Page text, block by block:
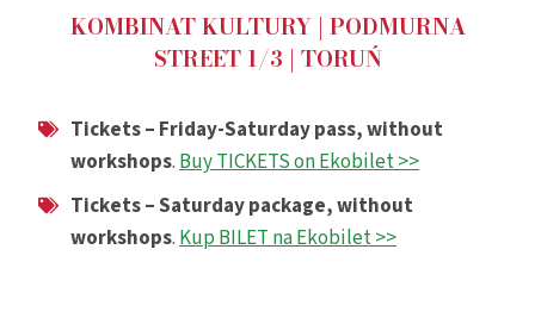
KOMBINAT KULTURY | PODMURNA
STREET 1/3 | TORUŃ
Tickets – Friday-Saturday pass, without
workshops. Buy TICKETS on Ekobilet >>
Tickets – Saturday package, without
workshops. Kup BILET na Ekobilet >>